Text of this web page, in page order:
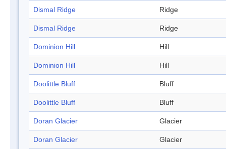
Dismal Ridge Ridge
Dismal Ridge Ridge
Dominion Hill Hill
Dominion Hill Hill
Doolittle Bluff Bluff
Doolittle Bluff Bluff
Doran Glacier Glacier
Doran Glacier Glacier